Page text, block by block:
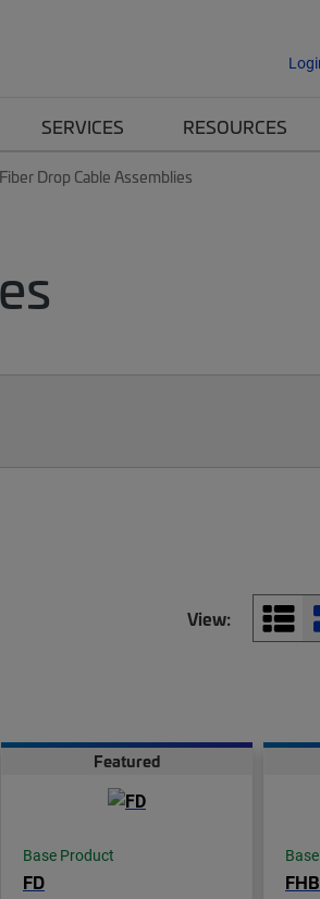
SERVICES RESOURCES
Fiber Drop Cable Assemblies
View:
Featured
Base Product
FD